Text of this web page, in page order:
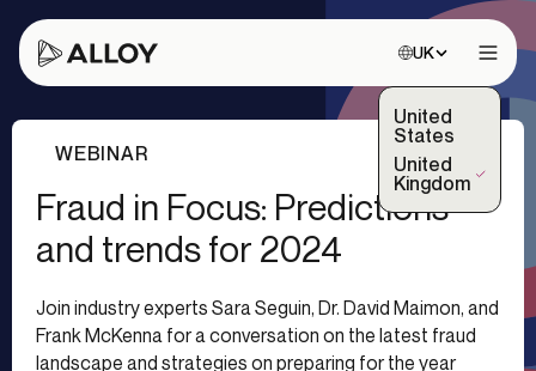
Choose site:
UK
United
States
United
Kingdom
(Selected)
WEBINAR
Fraud in Focus: Predictions
and trends for 2024
Join industry experts Sara Seguin, Dr. David Maimon, and
Frank McKenna for a conversation on the latest fraud
landscape and strategies on preparing for the year